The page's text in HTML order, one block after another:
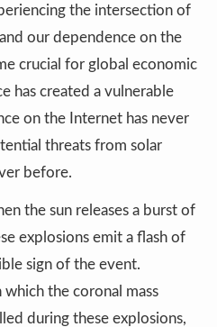
the intersection of
our dependence on the
crucial for global economic
has created a vulnerable
on the Internet has never
threats from solar
before.
the sun releases a burst of
explosions emit a flash of
sign of the event.
the coronal mass
during these explosions,